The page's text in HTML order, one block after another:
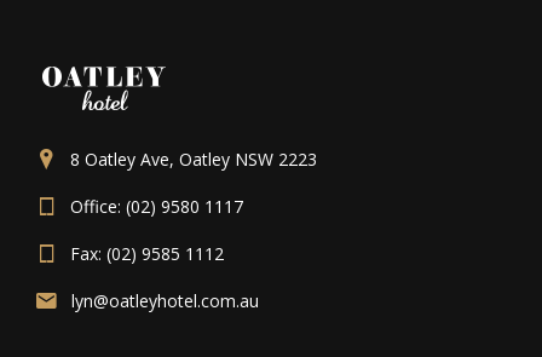
8 Oatley Ave, Oatley NSW 2223
Office: (02) 9580 1117
Fax: (02) 9585 1112
lyn@oatleyhotel.com.au